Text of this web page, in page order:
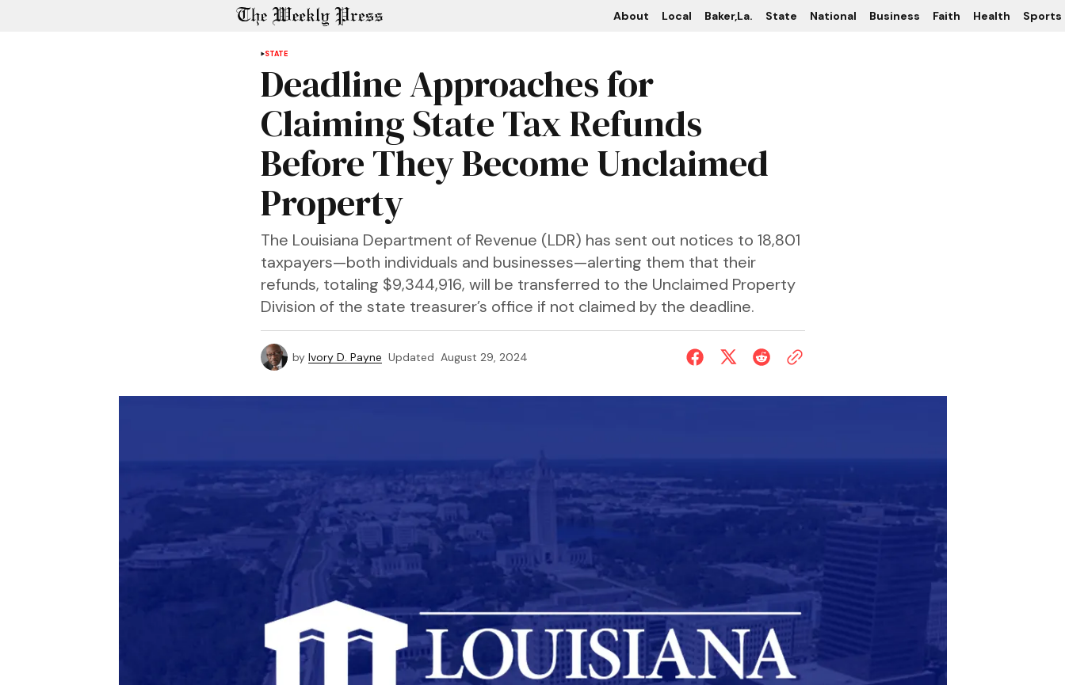
About Local Baker,La. State National Business Faith Health Sports
STATE
Deadline Approaches for
Claiming State Tax Refunds
Before They Become Unclaimed
Property
The Louisiana Department of Revenue (LDR) has sent out notices to 18,801
taxpayers—both individuals and businesses—alerting them that their
refunds, totaling $9,344,916, will be transferred to the Unclaimed Property
Division of the state treasurer’s office if not claimed by the deadline.
by Ivory D. Payne Updated August 29, 2024